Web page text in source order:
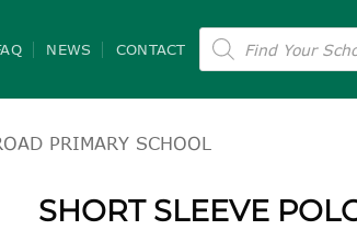
NEWS CONTACT
Products
search
PRIMARY SCHOOL
SHORT SLEEVE